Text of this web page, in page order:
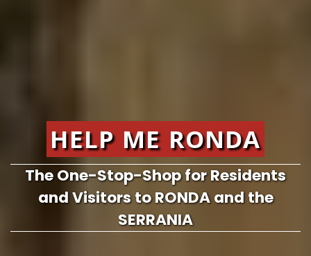
HELP ME RONDA
The One-Stop-Shop for Residents
and Visitors to RONDA and the
SERRANIA